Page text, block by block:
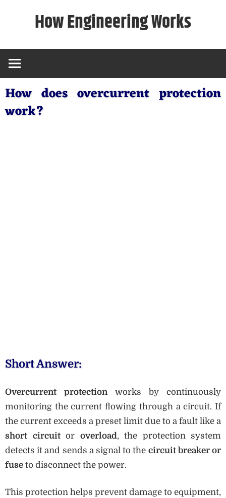
How Engineering Works
How does overcurrent protection
work?
Short Answer:
Overcurrent protection works by continuously
monitoring the current flowing through a circuit. If
the current exceeds a preset limit due to a fault like a
short circuitor overload, the protection system
detects it and sends a signal to the circuit breaker or
fuse to disconnect the power.
This protection helps prevent damage to equipment,